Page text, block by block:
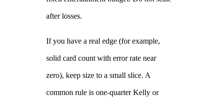
after losses.
If you have a real edge (for example,
solid card count with error rate near
zero), keep size to a small slice. A
common rule is one‑quarter Kelly or